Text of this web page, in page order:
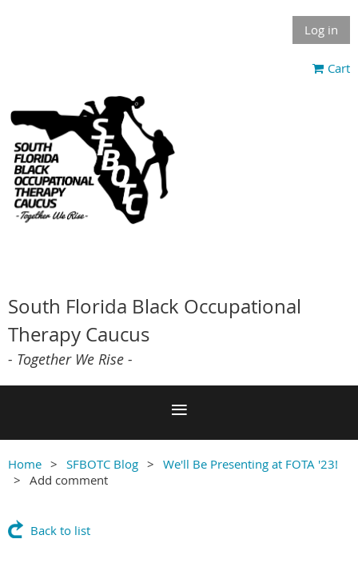
Log in
Cart
South Florida Black Occupational
Therapy Caucus
- Together We Rise -
Home SFBOTC Blog
We'll Be Presenting at FOTA '23!
Add comment
Back to list